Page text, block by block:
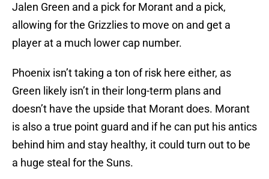
Jalen Green and a pick for Morant and a pick,
allowing for the Grizzlies to move on and get a
player at a much lower cap number.
Phoenix isn’t taking a ton of risk here either, as
Green likely isn’t in their long-term plans and
doesn’t have the upside that Morant does. Morant
is also a true point guard and if he can put his antics
behind him and stay healthy, it could turn out to be
a huge steal for the Suns.